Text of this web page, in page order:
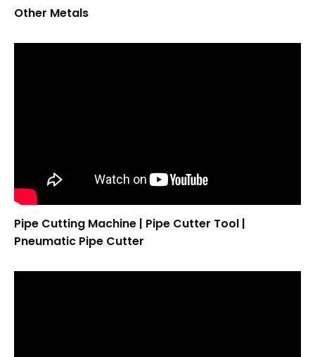
Other Metals
Pipe Cutting Machine | Pipe Cutter Tool |
Pneumatic Pipe Cutter